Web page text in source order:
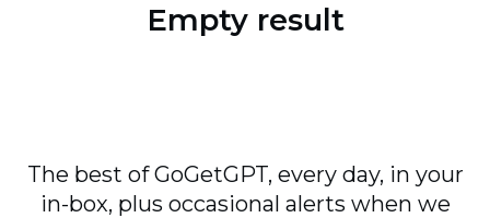
Empty result
The best of GoGetGPT, every day, in your
in-box, plus occasional alerts when we